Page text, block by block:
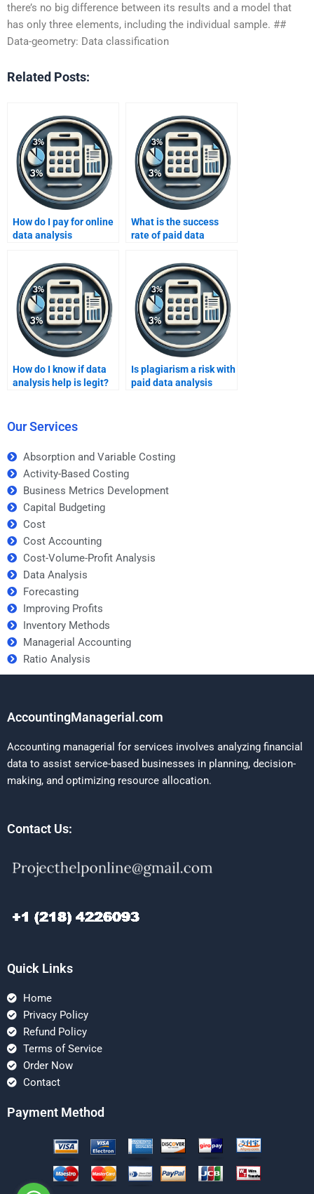
there’s no big difference between its results and a model that
has only three elements, including the individual sample. ##
Data-geometry: Data classification
Related Posts:
How do I pay for online
data analysis
What is the success
rate of paid data
How do I know if data
analysis help is legit?
Is plagiarism a risk with
paid data analysis
Our Services
Absorption and Variable Costing
Activity-Based Costing
Business Metrics Development
Capital Budgeting
Cost
Cost Accounting
Cost-Volume-Profit Analysis
Data Analysis
Forecasting
Improving Profits
Inventory Methods
Managerial Accounting
Ratio Analysis
AccountingManagerial.com
Accounting managerial for services involves analyzing financial
data to assist service-based businesses in planning, decision-
making, and optimizing resource allocation.
Contact Us:
Quick Links
Home
Privacy Policy
Refund Policy
Terms of Service
Order Now
Contact
Payment Method